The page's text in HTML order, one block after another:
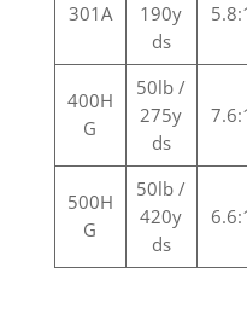
301A
190y
ds
400H
G
50lb /
275y
ds
500H
G
50lb /
420y
ds